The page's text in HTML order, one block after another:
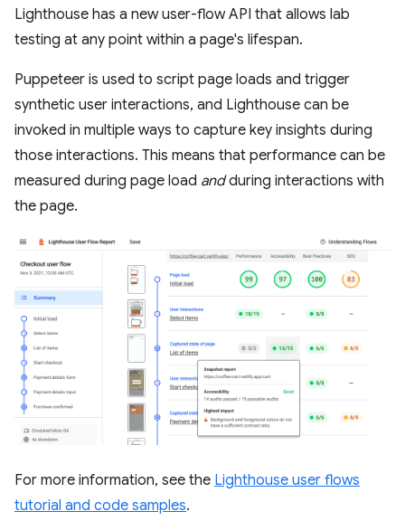
Lighthouse has a new user-flow API that allows lab
testing at any point within a page's lifespan.
Puppeteer is used to script page loads and trigger
synthetic user interactions, and Lighthouse can be
invoked in multiple ways to capture key insights during
those interactions. This means that performance can be
measured during page load andduring interactions with
the page.
For more information, see the Lighthouse user flows
tutorial and code samples.